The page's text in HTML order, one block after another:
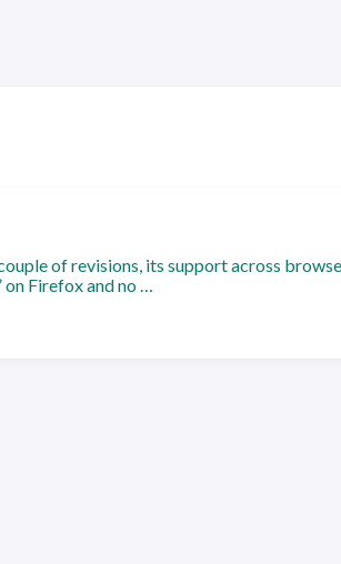
of revisions, its support across
on Firefox and no …